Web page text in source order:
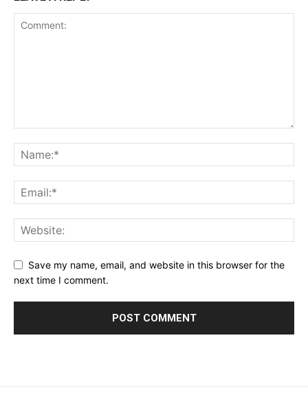
Save my name, email, and website in this browser for the
next time I comment.